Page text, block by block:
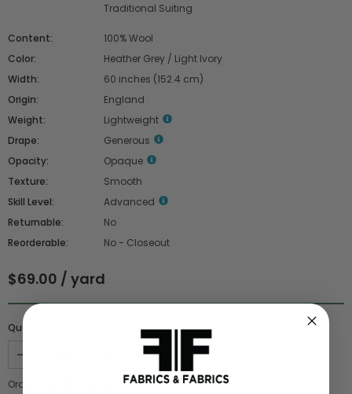
Traditional Suiting
Content:
100% Wool
Color:
Heather Grey / Light Ivory
Width:
60 inches (152.4 cm)
Origin:
England
Weight:
Lightweight
Drape:
Generous
Opacity:
Opaque
Texture:
Smooth
Skill Level:
Advanced
Returnable:
No
Reorderable:
No - Closeout
$69.00 / yard
Quantity :
Order quantity: 0.91meters)